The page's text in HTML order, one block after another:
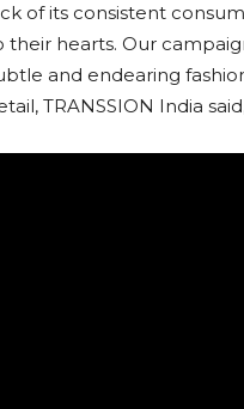
of its consistent
hearts. Our
and endearing
TRANSSION India